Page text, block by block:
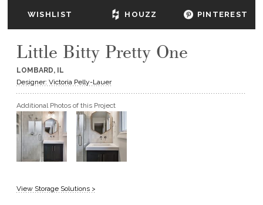
DEALERS & SHOWROOMS
GET A QUOTE
BECOME A DEALER
WISHLIST HOUZZ PINTEREST
Little Bitty Pretty One
LOMBARD, IL
Designer: Victoria Pelly-Lauer
Additional Photos of this Project
View Storage Solutions >